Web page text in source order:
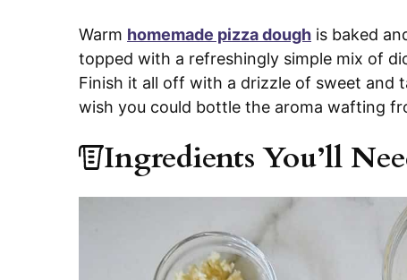
Warm homemade pizza dough is baked
topped with a refreshingly simple mix of
Finish it all off with a drizzle of sweet and
wish you could bottle the aroma wafting
Ingredients You’ll